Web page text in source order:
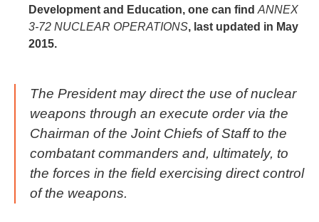
Development and Education, one can find ANNEX
3-72 NUCLEAR OPERATIONS, last updated in May
2015.
The President may direct the use of nuclear
weapons through an execute order via the
Chairman of the Joint Chiefs of Staff to the
combatant commanders and, ultimately, to
the forces in the field exercising direct control
of the weapons.